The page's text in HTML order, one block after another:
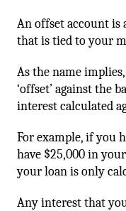
An offset account is
that is tied to your
As the name
‘offset’ against the
interest calculated
For example, if you
have $25,000 in
your loan is only
Any interest that